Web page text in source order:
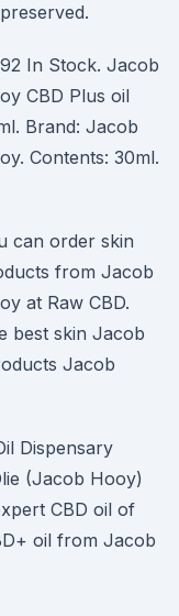
In Stock. Jacob
CBD Plus oil
Brand: Jacob
Contents: 30ml.
can order skin
from Jacob
at Raw CBD.
best skin Jacob
Jacob
Dispensary
(Jacob Hooy)
CBD oil of
oil from Jacob